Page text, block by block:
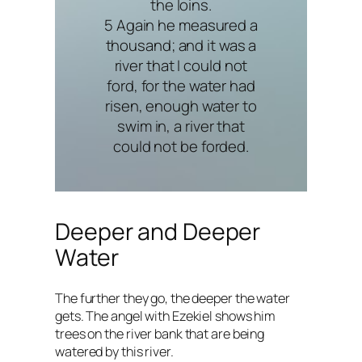
the loins.
5 Again he measured a
thousand; and it was a
river that I could not
ford, for the water had
risen, enough water to
swim in, a river that
could not be forded.
Deeper and Deeper
Water
The further they go, the deeper the water
gets. The angel with Ezekiel shows him
trees on the river bank that are being
watered by this river.